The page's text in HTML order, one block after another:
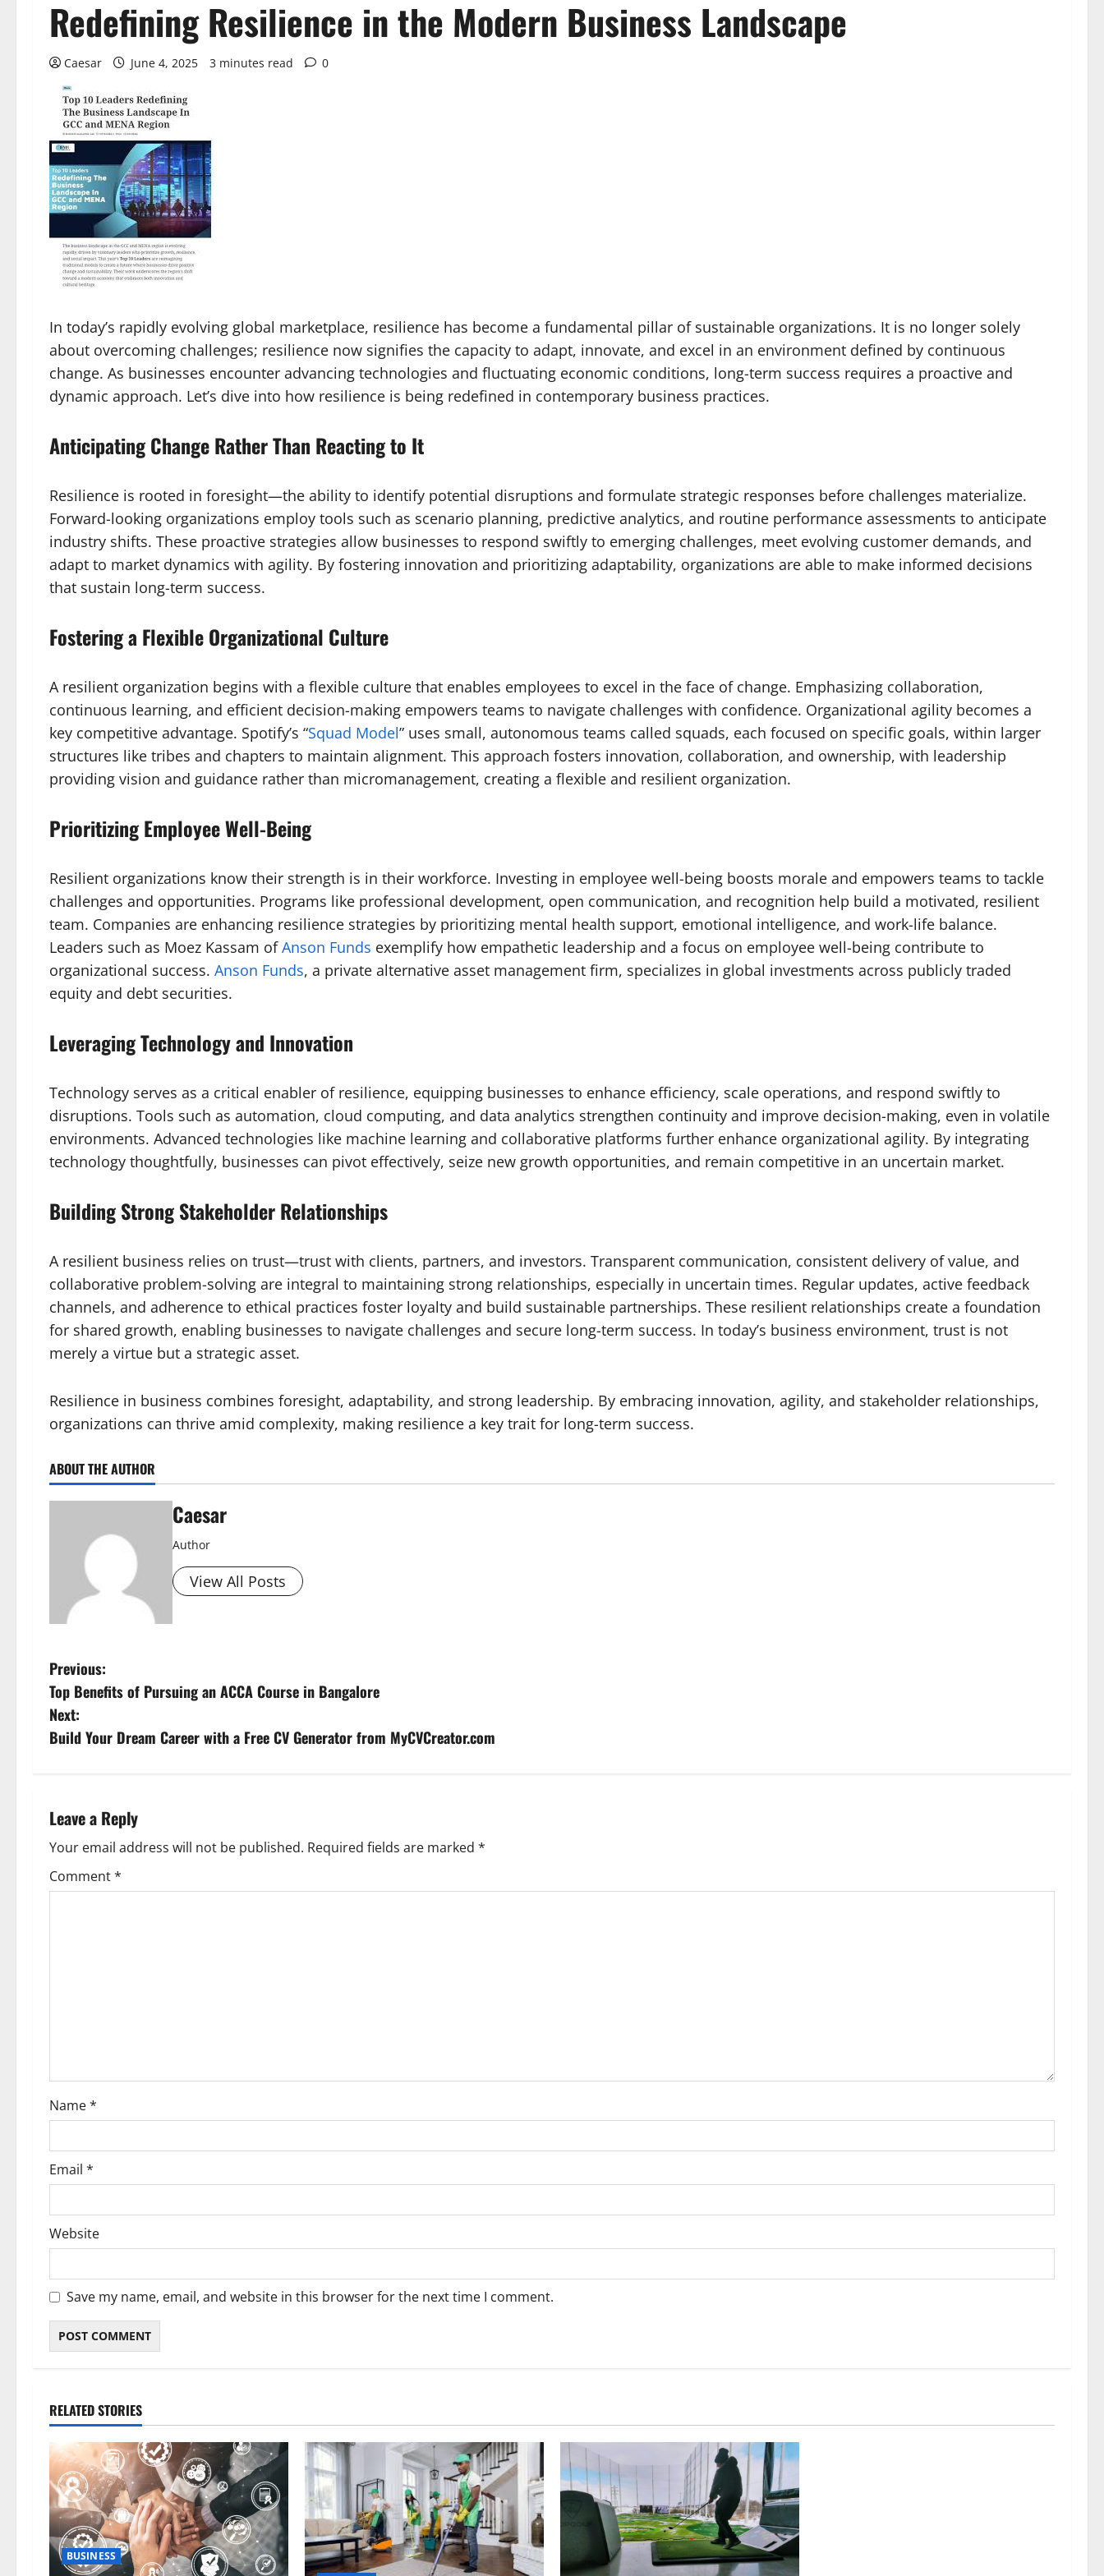
Redefining Resilience in the Modern Business Landscape
Caesar June 4, 2025 3 minutes read 0
In today’s rapidly evolving global marketplace, resilience has become a fundamental pillar of sustainable organizations. It is no longer solely
about overcoming challenges; resilience now signifies the capacity to adapt, innovate, and excel in an environment defined by continuous
change. As businesses encounter advancing technologies and fluctuating economic conditions, long-term success requires a proactive and
dynamic approach. Let’s dive into how resilience is being redefined in contemporary business practices.
Anticipating Change Rather Than Reacting to It
Resilience is rooted in foresight—the ability to identify potential disruptions and formulate strategic responses before challenges materialize.
Forward-looking organizations employ tools such as scenario planning, predictive analytics, and routine performance assessments to anticipate
industry shifts. These proactive strategies allow businesses to respond swiftly to emerging challenges, meet evolving customer demands, and
adapt to market dynamics with agility. By fostering innovation and prioritizing adaptability, organizations are able to make informed decisions
that sustain long-term success.
Fostering a Flexible Organizational Culture
A resilient organization begins with a flexible culture that enables employees to excel in the face of change. Emphasizing collaboration,
continuous learning, and efficient decision-making empowers teams to navigate challenges with confidence. Organizational agility becomes a
key competitive advantage. Spotify’s “Squad Model” uses small, autonomous teams called squads, each focused on specific goals, within larger
structures like tribes and chapters to maintain alignment. This approach fosters innovation, collaboration, and ownership, with leadership
providing vision and guidance rather than micromanagement, creating a flexible and resilient organization.
Prioritizing Employee Well-Being
Resilient organizations know their strength is in their workforce. Investing in employee well-being boosts morale and empowers teams to tackle
challenges and opportunities. Programs like professional development, open communication, and recognition help build a motivated, resilient
team. Companies are enhancing resilience strategies by prioritizing mental health support, emotional intelligence, and work-life balance.
Leaders such as Moez Kassam of Anson Funds exemplify how empathetic leadership and a focus on employee well-being contribute to
organizational success. Anson Funds, a private alternative asset management firm, specializes in global investments across publicly traded
equity and debt securities.
Leveraging Technology and Innovation
Technology serves as a critical enabler of resilience, equipping businesses to enhance efficiency, scale operations, and respond swiftly to
disruptions. Tools such as automation, cloud computing, and data analytics strengthen continuity and improve decision-making, even in volatile
environments. Advanced technologies like machine learning and collaborative platforms further enhance organizational agility. By integrating
technology thoughtfully, businesses can pivot effectively, seize new growth opportunities, and remain competitive in an uncertain market.
Building Strong Stakeholder Relationships
A resilient business relies on trust—trust with clients, partners, and investors. Transparent communication, consistent delivery of value, and
collaborative problem-solving are integral to maintaining strong relationships, especially in uncertain times. Regular updates, active feedback
channels, and adherence to ethical practices foster loyalty and build sustainable partnerships. These resilient relationships create a foundation
for shared growth, enabling businesses to navigate challenges and secure long-term success. In today’s business environment, trust is not
merely a virtue but a strategic asset.
Resilience in business combines foresight, adaptability, and strong leadership. By embracing innovation, agility, and stakeholder relationships,
organizations can thrive amid complexity, making resilience a key trait for long-term success.
ABOUT THE AUTHOR
Caesar
Author
View All Posts
P
o
s
n
a
v
o
n
Previous:
Top Benefits of Pursuing an ACCA Course in Bangalore
Next:
Build Your Dream Career with a Free CV Generator from MyCVCreator.com
Leave a Reply
Your email address will not be published. Required fields are marked *
Comment*
Name*
Email *
Website
Save my name, email, and website in this browser for the next time I comment.
RELATED STORIES
BUSINESS